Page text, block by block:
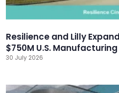
Resilience and Lilly
$750M U.S.
30 July 2026